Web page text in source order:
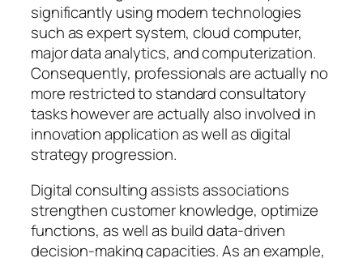
significantly using modern technologies
such as expert system, cloud computer,
major data analytics, and computerization.
Consequently, professionals are actually no
more restricted to standard consultatory
tasks however are actually also involved in
innovation application as well as digital
strategy progression.
Digital consulting assists associations
strengthen customer knowledge, optimize
functions, as well as build data-driven
decision-making capacities. As an example,